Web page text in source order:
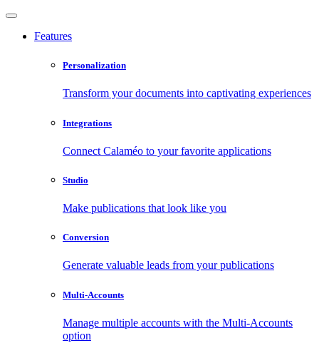
Features
Personalization
Transform your documents into captivating experiences
Integrations
Connect Calaméo to your favorite applications
Studio
Make publications that look like you
Conversion
Generate valuable leads from your publications
Multi-Accounts
Manage multiple accounts with the Multi-Accounts
option